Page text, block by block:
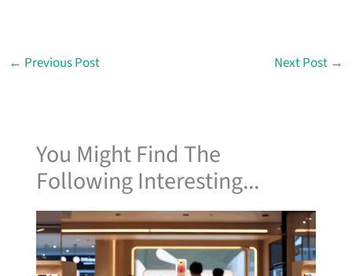
← Previous Post Next Post →
You Might Find The
Following Interesting...